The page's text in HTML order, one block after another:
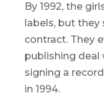
By 1992, the
labels, but
contract. They
publishing deal
signing a
in 1994.